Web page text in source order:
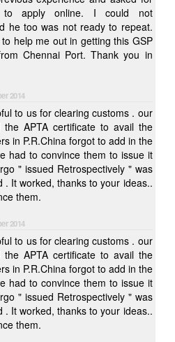
online. I could not
he too was not ready to repeat.
help me out in getting this GSP
Port. Thank you in
2014
to us for clearing customs . our
APTA certificate to avail the
in P.R.China forgot to add in the
had to convince them to issue it
" issued Retrospectively " was
. It worked, thanks to your ideas..
them.
2014
to us for clearing customs . our
APTA certificate to avail the
in P.R.China forgot to add in the
had to convince them to issue it
" issued Retrospectively " was
. It worked, thanks to your ideas..
them.